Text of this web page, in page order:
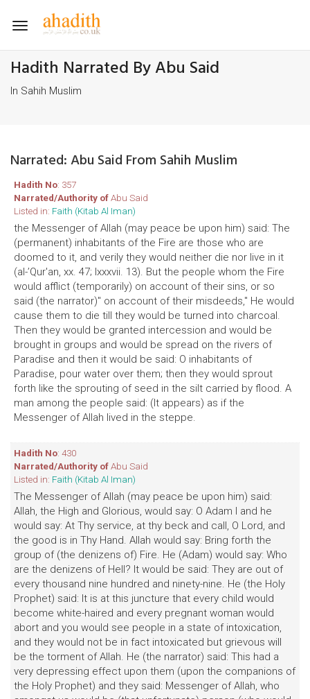
Toggle
Hadith Narrated By Abu Said
In Sahih Muslim
Narrated: Abu Said From Sahih Muslim
Hadith No: 357
Narrated/Authority ofAbu Said
Listed in: Faith (Kitab Al Iman)
the Messenger of Allah (may peace be upon him) said: The
(permanent) inhabitants of the Fire are those who are
doomed to it, and verily they would neither die nor live in it
(al-’Qur'an, xx. 47; lxxxvii. 13). But the people whom the Fire
would afflict (temporarily) on account of their sins, or so
said (the narrator)" on account of their misdeeds," He would
cause them to die till they would be turned into charcoal.
Then they would be granted intercession and would be
brought in groups and would be spread on the rivers of
Paradise and then it would be said: O inhabitants of
Paradise, pour water over them; then they would sprout
forth like the sprouting of seed in the silt carried by flood. A
man among the people said: (It appears) as if the
Messenger of Allah lived in the steppe.
Hadith No: 430
Narrated/Authority ofAbu Said
Listed in: Faith (Kitab Al Iman)
The Messenger of Allah (may peace be upon him) said:
Allah, the High and Glorious, would say: O Adam I and he
would say: At Thy service, at thy beck and call, O Lord, and
the good is in Thy Hand. Allah would say: Bring forth the
group of (the denizens of) Fire. He (Adam) would say: Who
are the denizens of Hell? It would be said: They are out of
every thousand nine hundred and ninety-nine. He (the Holy
Prophet) said: It is at this juncture that every child would
become white-haired and every pregnant woman would
abort and you would see people in a state of intoxication,
and they would not be in fact intoxicated but grievous will
be the torment of Allah. He (the narrator) said: This had a
very depressing effect upon them (upon the companions of
the Holy Prophet) and they said: Messenger of Allah, who